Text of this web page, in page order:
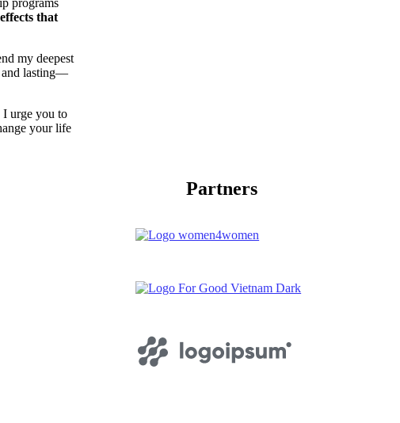
programs
that
my deepest
and lasting—
I urge you to
your life
Partners